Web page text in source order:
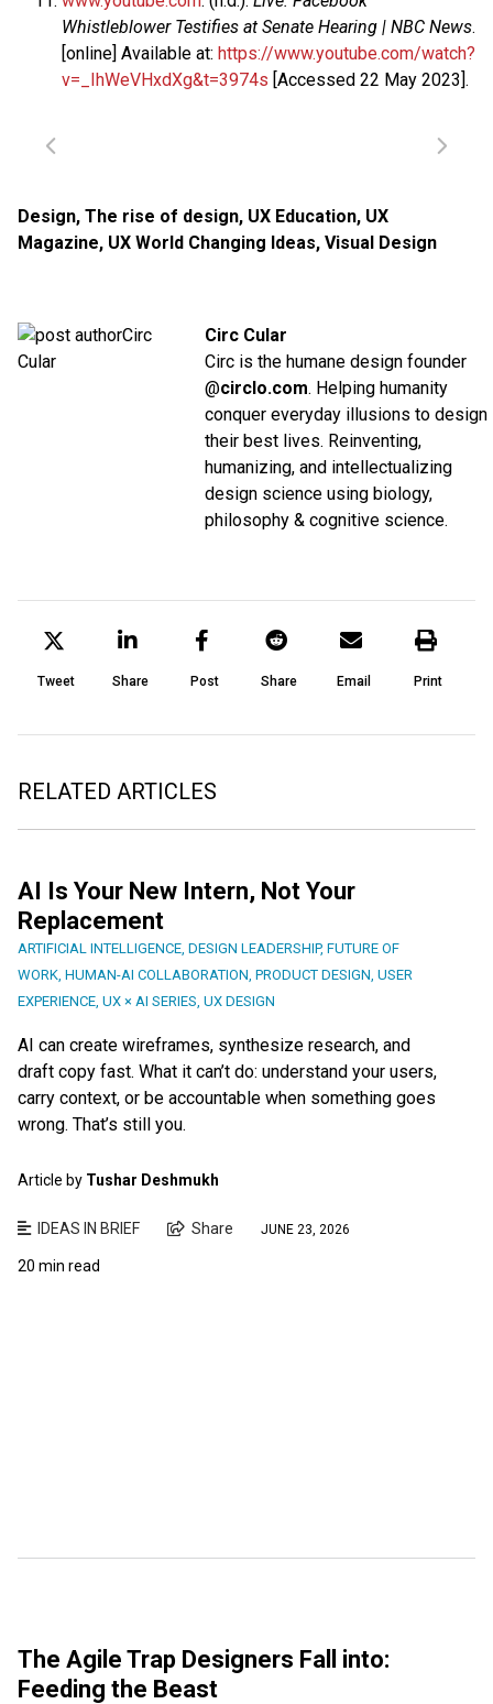
Whistleblower Testifies at Senate Hearing | NBC News.
[online] Available at: https://www.youtube.com/watch?
v=_IhWeVHxdXg&t=3974s [Accessed 22 May 2023].
Design, The rise of design, UX Education, UX
Magazine, UX World Changing Ideas, Visual Design
Circ Cular
Circ is the humane design founder
@circlo.com. Helping humanity
conquer everyday illusions to design
their best lives. Reinventing,
humanizing, and intellectualizing
design science using biology,
philosophy & cognitive science.
Tweet Share Post Share Email Print
RELATED ARTICLES
AI Is Your New Intern, Not Your
Replacement
ARTIFICIAL INTELLIGENCE DESIGN LEADERSHIP, FUTURE OF
WORK HUMAN-AI COLLABORATION PRODUCT DESIGN USER
EXPERIENCE UX × AI SERIES UX DESIGN
AI can create wireframes, synthesize research, and
draft copy fast. What it can’t do: understand your users,
carry context, or be accountable when something goes
wrong. That’s still you.
Article by Tushar Deshmukh
IDEAS IN BRIEF Share JUNE 23, 2026
20 min read
The Agile Trap Designers Fall into:
Feeding the Beast